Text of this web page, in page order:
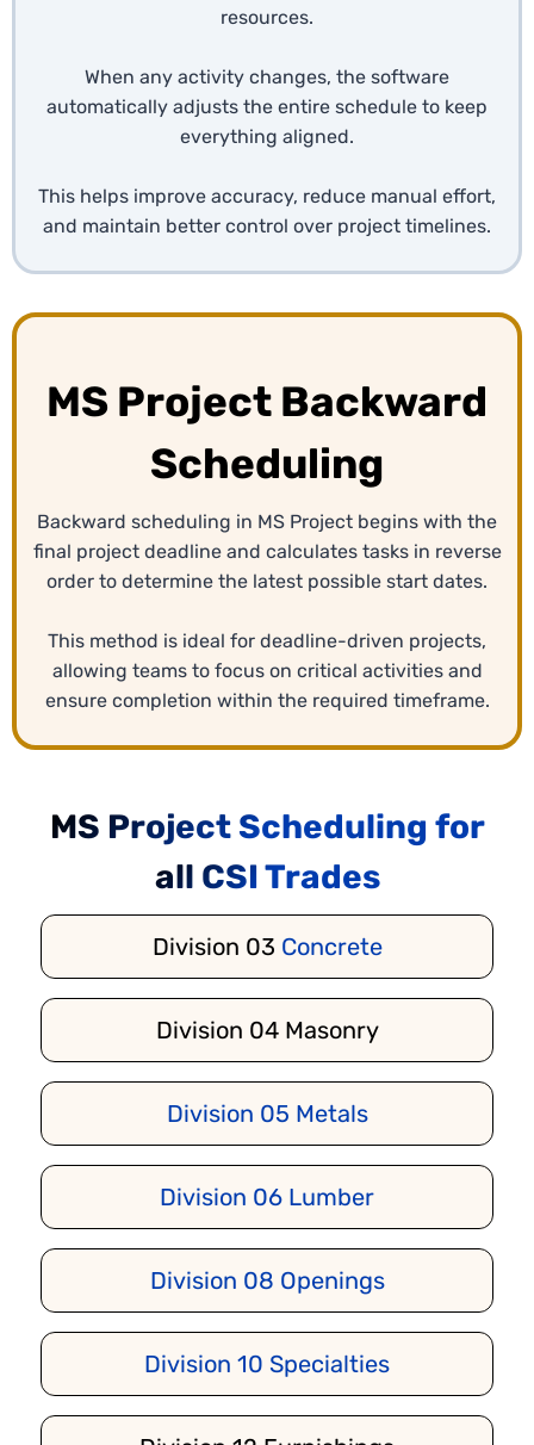
resources.
When any activity changes, the software
automatically adjusts the entire schedule to keep
everything aligned.
This helps improve accuracy, reduce manual effort,
and maintain better control over project timelines.
MS Project Backward
Scheduling
Backward scheduling in MS Project begins with the
final project deadline and calculates tasks in reverse
order to determine the latest possible start dates.
This method is ideal for deadline-driven projects,
allowing teams to focus on critical activities and
ensure completion within the required timeframe.
MS Project Scheduling for
all CSI Trades
Division 03 Concrete
Division 04 Masonry
Division 05 Metals
Division 06 Lumber
Division 08 Openings
Division 10 Specialties